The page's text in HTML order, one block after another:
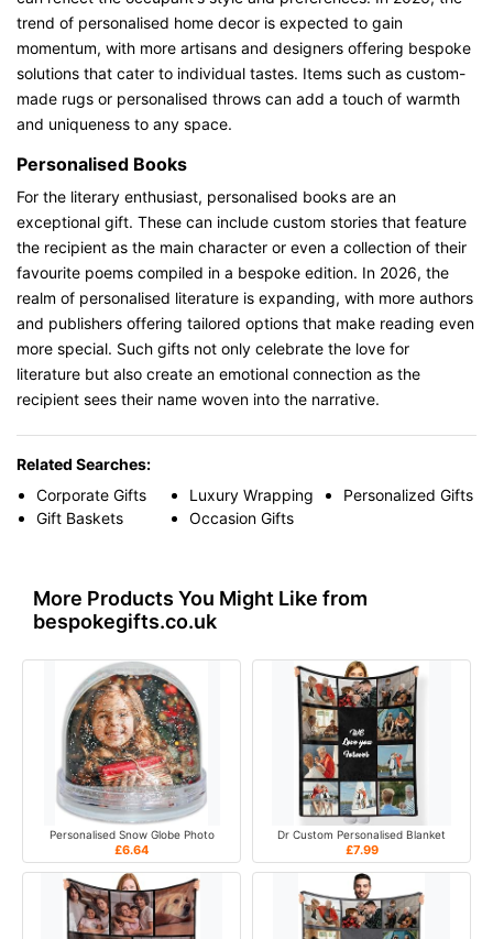
trend of personalised home decor is expected to gain
momentum, with more artisans and designers offering bespoke
solutions that cater to individual tastes. Items such as custom-
made rugs or personalised throws can add a touch of warmth
and uniqueness to any space.
Personalised Books
For the literary enthusiast, personalised books are an
exceptional gift. These can include custom stories that feature
the recipient as the main character or even a collection of their
favourite poems compiled in a bespoke edition. In 2026, the
realm of personalised literature is expanding, with more authors
and publishers offering tailored options that make reading even
more special. Such gifts not only celebrate the love for
literature but also create an emotional connection as the
recipient sees their name woven into the narrative.
Related Searches:
Corporate Gifts
Gift Baskets
Luxury Wrapping
Occasion Gifts
Personalized Gifts
More Products You Might Like from
bespokegifts.co.uk
Personalised Snow Globe Photo
£6.64
Dr Custom Personalised Blanket
£7.99